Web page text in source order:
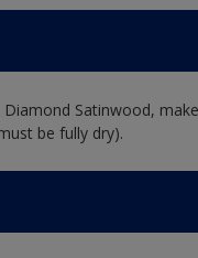
Satinwood,
be fully dry).